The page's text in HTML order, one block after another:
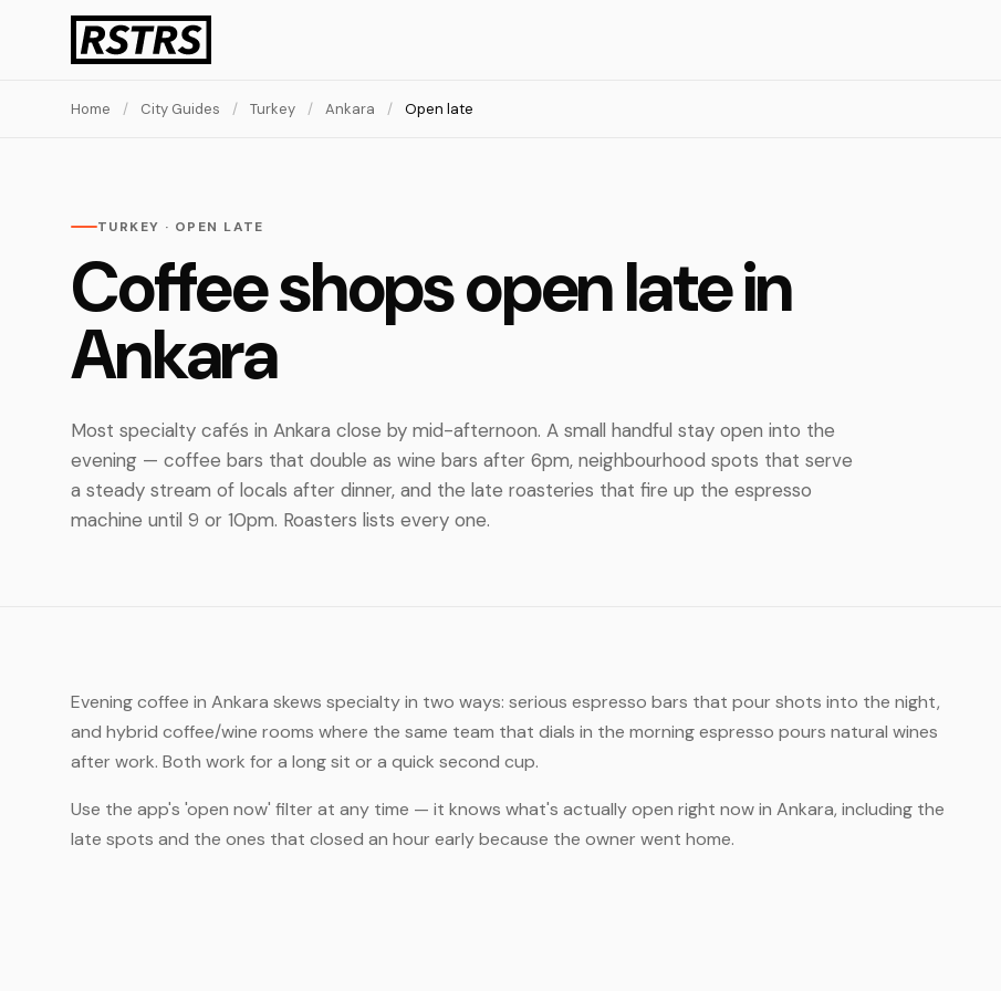
Home / City Guides / Turkey / Ankara / Open late
TURKEY · OPEN LATE
Coffee shops open late in
Ankara
Most specialty cafés in Ankara close by mid-afternoon. A small handful stay open into the
evening — coffee bars that double as wine bars after 6pm, neighbourhood spots that serve
a steady stream of locals after dinner, and the late roasteries that fire up the espresso
machine until 9 or 10pm. Roasters lists every one.
Evening coffee in Ankara skews specialty in two ways: serious espresso bars that pour shots into the night,
and hybrid coffee/wine rooms where the same team that dials in the morning espresso pours natural wines
after work. Both work for a long sit or a quick second cup.
Use the app's 'open now' filter at any time — it knows what's actually open right now in Ankara, including the
late spots and the ones that closed an hour early because the owner went home.